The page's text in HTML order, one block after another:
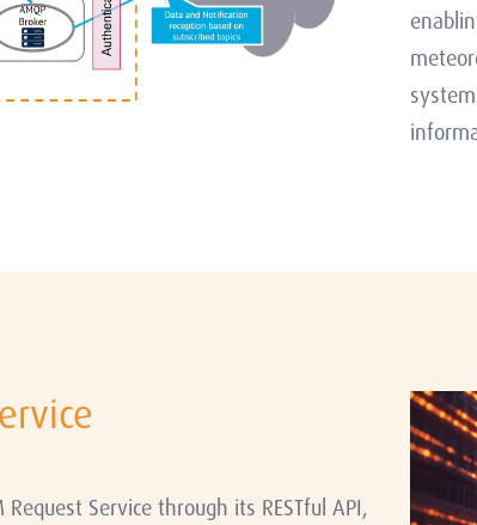
Service through its RESTful API,